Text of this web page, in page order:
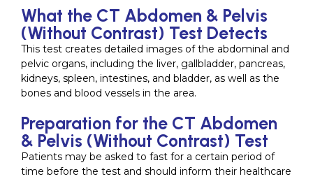
What the CT Abdomen & Pelvis
(Without Contrast) Test Detects
This test creates detailed images of the abdominal and
pelvic organs, including the liver, gallbladder, pancreas,
kidneys, spleen, intestines, and bladder, as well as the
bones and blood vessels in the area.
Preparation for the CT Abdomen
& Pelvis (Without Contrast) Test
Patients may be asked to fast for a certain period of
time before the test and should inform their healthcare